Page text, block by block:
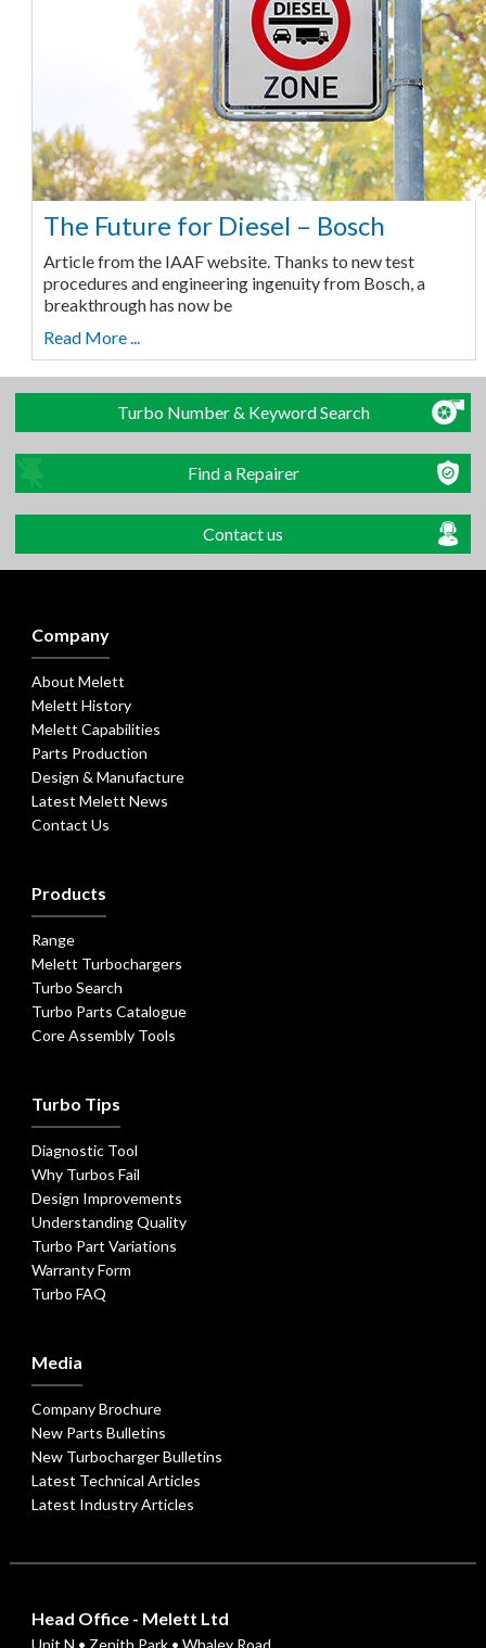
The Future for Diesel – Bosch
Article from the IAAF website. Thanks to new test
procedures and engineering ingenuity from Bosch, a
breakthrough has now be
Read More ...
Turbo Number & Keyword Search
Find a Repairer
Contact us
Company
About Melett
Melett History
Melett Capabilities
Parts Production
Design & Manufacture
Latest Melett News
Contact Us
Products
Range
Melett Turbochargers
Turbo Search
Turbo Parts Catalogue
Core Assembly Tools
Turbo Tips
Diagnostic Tool
Why Turbos Fail
Design Improvements
Understanding Quality
Turbo Part Variations
Warranty Form
Turbo FAQ
Media
Company Brochure
New Parts Bulletins
New Turbocharger Bulletins
Latest Technical Articles
Latest Industry Articles
Head Office - Melett Ltd
Unit N • Zenith Park • Whaley Road